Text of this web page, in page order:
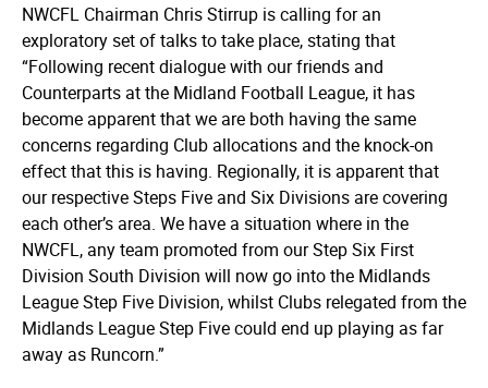
NWCFL Chairman Chris Stirrup is calling for an
exploratory set of talks to take place, stating that
“Following recent dialogue with our friends and
Counterparts at the Midland Football League, it has
become apparent that we are both having the same
concerns regarding Club allocations and the knock-on
effect that this is having. Regionally, it is apparent that
our respective Steps Five and Six Divisions are covering
each other’s area. We have a situation where in the
NWCFL, any team promoted from our Step Six First
Division South Division will now go into the Midlands
League Step Five Division, whilst Clubs relegated from the
Midlands League Step Five could end up playing as far
away as Runcorn.”